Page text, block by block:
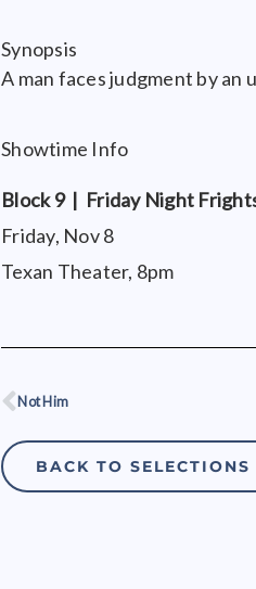
Synopsis
A man faces judgment by an
Showtime Info
Block 9 | Friday Night
Friday, Nov 8
Texan Theater, 8pm
Prev
Not Him
BACK TO SELECTIONS